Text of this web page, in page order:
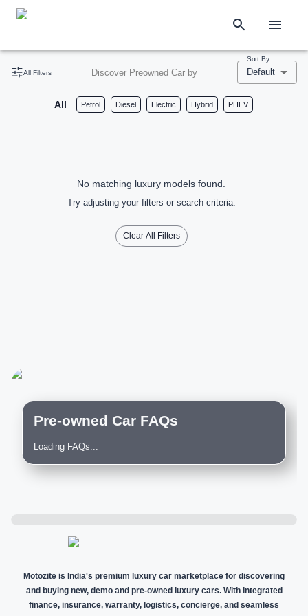
All Filters Discover Preowned Car by
Sort By
Default
All Petrol Diesel Electric Hybrid PHEV
No matching luxury models found.
Try adjusting your filters or search criteria.
Clear All Filters
Pre-owned Car FAQs
Loading FAQs...
Motozite is India's premium luxury car marketplace for discovering
and buying new, demo and pre-owned luxury cars. With integrated
finance, insurance, warranty, logistics, concierge, and seamless